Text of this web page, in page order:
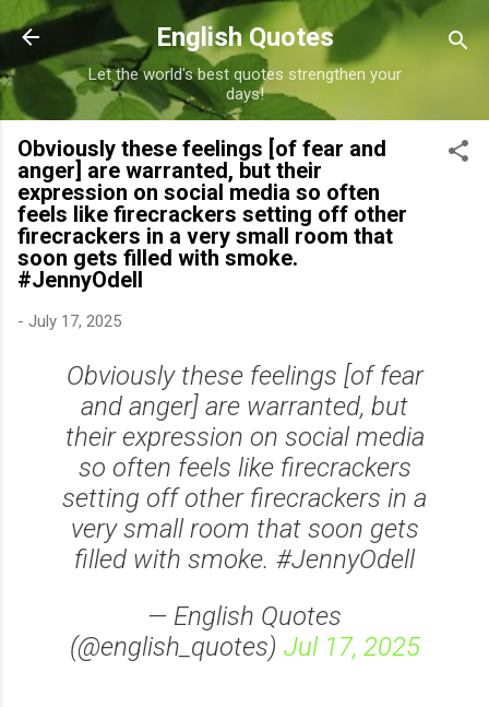
Skip to main content
English Quotes
Let the world's best quotes strengthen your
days!
Obviously these feelings [of fear and
anger] are warranted, but their
expression on social media so often
feels like firecrackers setting off other
firecrackers in a very small room that
soon gets filled with smoke.
#JennyOdell
- July 17, 2025
Obviously these feelings [of fear
and anger] are warranted, but
their expression on social media
so often feels like firecrackers
setting off other firecrackers in a
very small room that soon gets
filled with smoke. #JennyOdell
— English Quotes
(@english_quotes) Jul 17, 2025